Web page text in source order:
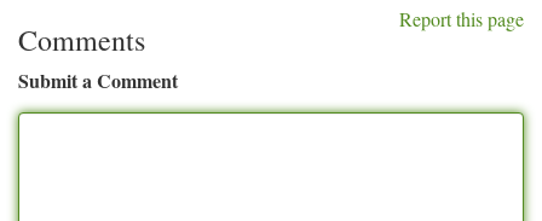
Report this page
Comments
Submit a Comment